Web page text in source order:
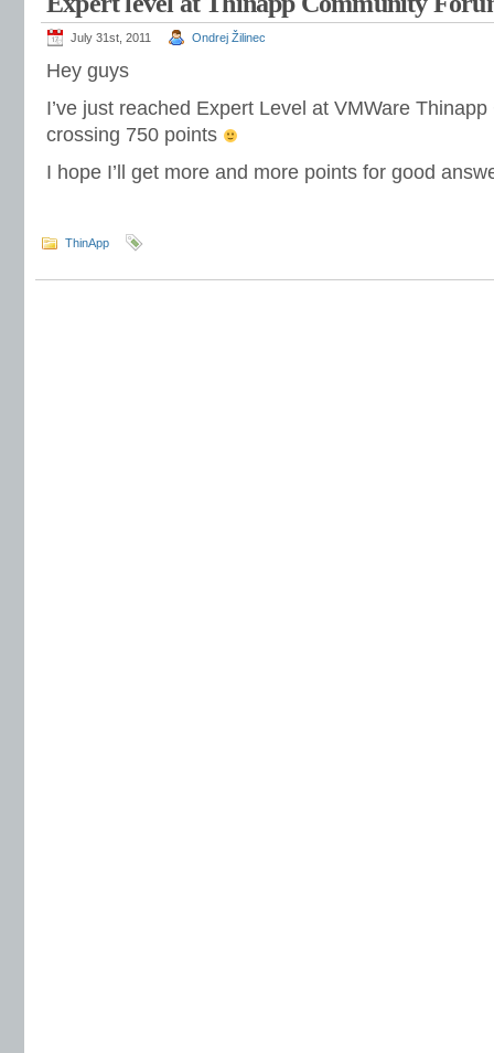
July 31st, 2011 Ondrej Žilinec
Hey guys
I’ve just reached Expert Level at VMWare
crossing 750 points
I hope I’ll get more and more points for good
ThinApp